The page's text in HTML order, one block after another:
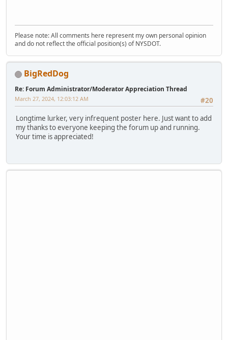
Please note: All comments here represent my own personal opinion
and do not reflect the official position(s) of NYSDOT.
BigRedDog
Re: Forum Administrator/Moderator Appreciation Thread
#20
March 27, 2024, 12:03:12 AM
Longtime lurker, very infrequent poster here. Just want to add
my thanks to everyone keeping the forum up and running.
Your time is appreciated!